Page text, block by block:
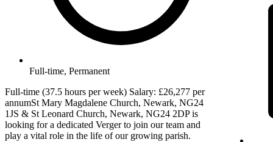
Full-time, Permanent
Full-time (37.5 hours per week) Salary: £26,277 per
annumSt Mary Magdalene Church, Newark, NG24
1JS & St Leonard Church, Newark, NG24 2DP is
looking for a dedicated Verger to join our team and
play a vital role in the life of our growing parish.